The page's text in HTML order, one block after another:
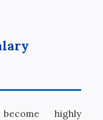
highly